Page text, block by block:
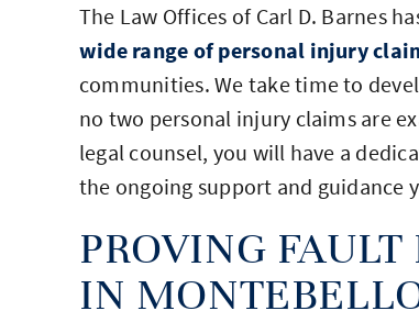
The Law Offices of Carl D. Barnes
wide range of personal injury
communities. We take time to
no two personal injury claims are
legal counsel, you will have a
the ongoing support and guidance
PROVING
IN